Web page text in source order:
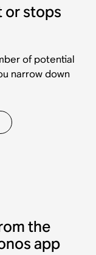
or stops
of potential
narrow down
the
app